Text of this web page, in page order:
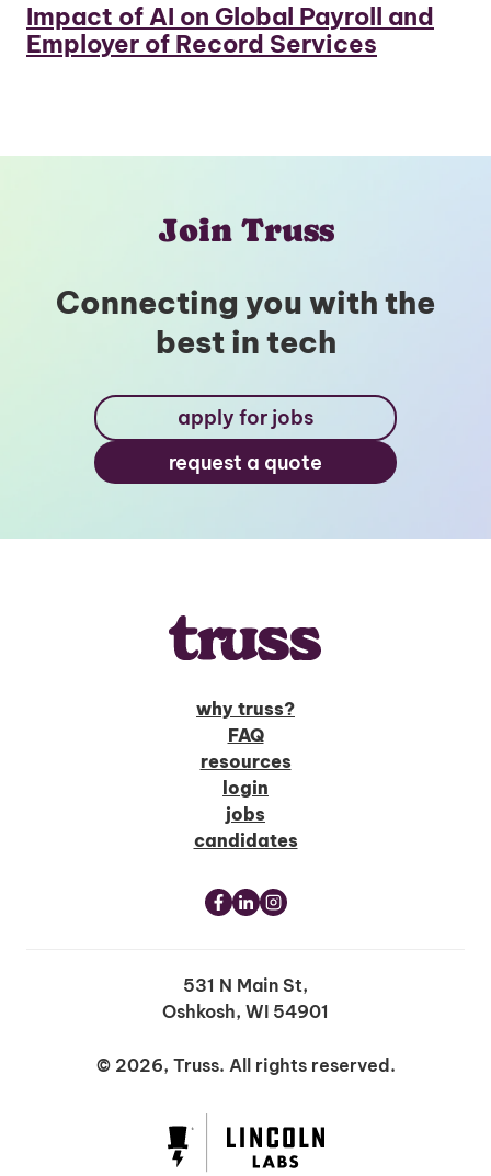
Impact of AI on Global Payroll and
Employer of Record Services
Join Truss
Connecting you with the
best in tech
apply for jobs
request a quote
why truss?
FAQ
resources
login
jobs
candidates
531 N Main St,
Oshkosh, WI 54901
© 2026, Truss. All rights reserved.